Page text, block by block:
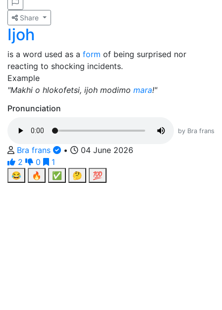
Share
Ijoh
is a word used as a form of being surprised nor
reacting to shocking incidents.
Example
"Makhi o hlokofetsi, ijoh modimo mara!"
Pronunciation
by Bra frans
Bra frans •
04 June 2026
2
0
1
😂
🔥 ✅ 🤔 💯